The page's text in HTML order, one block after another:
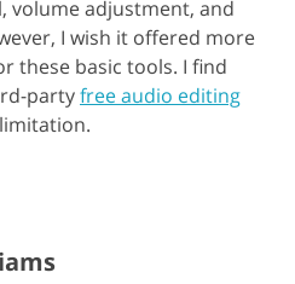
volume adjustment, and
I wish it offered more
these basic tools. I find
partyfree audio editing